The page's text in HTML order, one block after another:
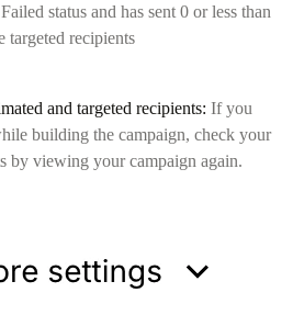
status and has sent 0 or less than
targeted recipients
and targeted recipients: If you
building the campaign, check your
by viewing your campaign again.